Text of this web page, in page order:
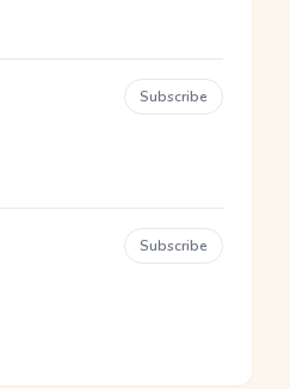
Subscribe
Subscribe